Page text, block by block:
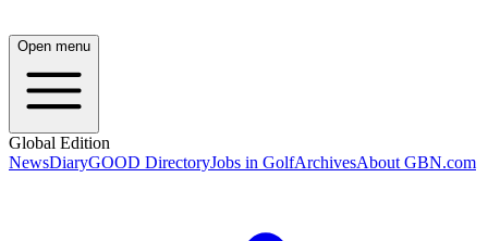
Open menu
Global Edition
NewsDiaryGOOD DirectoryJobs in GolfArchivesAbout GBN.com